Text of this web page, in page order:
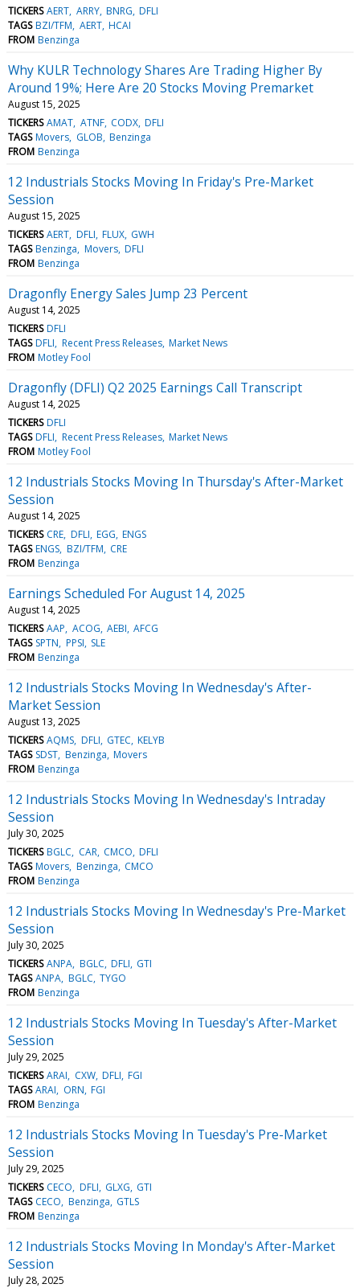
TICKERS AERT ARRY BNRG DFLI
TAGS BZI/TFM AERT HCAI
FROM Benzinga
Why KULR Technology Shares Are Trading Higher By
Around 19%; Here Are 20 Stocks Moving Premarket
August 15, 2025
TICKERS AMAT ATNF CODX DFLI
TAGS Movers GLOB Benzinga
FROM Benzinga
12 Industrials Stocks Moving In Friday's Pre-Market
Session
August 15, 2025
TICKERS AERT DFLI FLUX GWH
TAGS Benzinga Movers DFLI
FROM Benzinga
Dragonfly Energy Sales Jump 23 Percent
August 14, 2025
TICKERS DFLI
TAGS DFLI Recent Press Releases Market News
FROM Motley Fool
Dragonfly (DFLI) Q2 2025 Earnings Call Transcript
August 14, 2025
TICKERS DFLI
TAGS DFLI Recent Press Releases Market News
FROM Motley Fool
12 Industrials Stocks Moving In Thursday's After-Market
Session
August 14, 2025
TICKERS CRE DFLI EGG ENGS
TAGS ENGS BZI/TFM CRE
FROM Benzinga
Earnings Scheduled For August 14, 2025
August 14, 2025
TICKERS AAP ACOG AEBI AFCG
TAGS SPTN PPSI SLE
FROM Benzinga
12 Industrials Stocks Moving In Wednesday's After-
Market Session
August 13, 2025
TICKERS AQMS DFLI GTEC KELYB
TAGS SDST Benzinga Movers
FROM Benzinga
12 Industrials Stocks Moving In Wednesday's Intraday
Session
July 30, 2025
TICKERS BGLC CAR CMCO DFLI
TAGS Movers Benzinga CMCO
FROM Benzinga
12 Industrials Stocks Moving In Wednesday's Pre-Market
Session
July 30, 2025
TICKERS ANPA BGLC DFLI GTI
TAGS ANPA BGLC TYGO
FROM Benzinga
12 Industrials Stocks Moving In Tuesday's After-Market
Session
July 29, 2025
TICKERS ARAI CXW DFLI FGI
TAGS ARAI ORN FGI
FROM Benzinga
12 Industrials Stocks Moving In Tuesday's Pre-Market
Session
July 29, 2025
TICKERS CECO DFLI GLXG GTI
TAGS CECO Benzinga GTLS
FROM Benzinga
12 Industrials Stocks Moving In Monday's After-Market
Session
July 28, 2025